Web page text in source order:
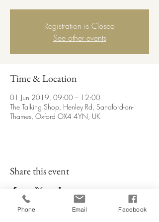
Registration is Closed
See other events
Time & Location
01 Jun 2019, 09:00 – 12:00
The Talking Shop, Henley Rd, Sandford-on-
Thames, Oxford OX4 4YN, UK
Share this event
Phone Email Facebook